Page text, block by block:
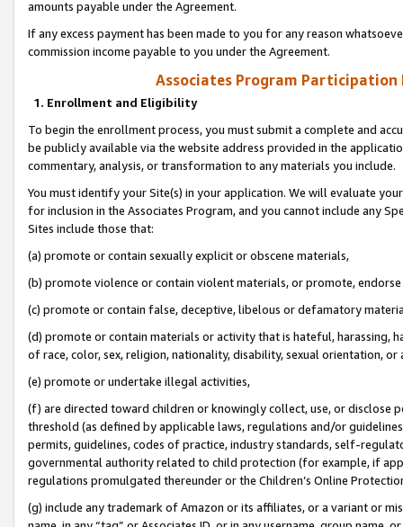
amounts payable under the Agreement.
If any excess payment has been made to you for any reason
commission income payable to you under the Agreement.
Associates Program Participation
1. Enrollment and Eligibility
To begin the enrollment process, you must submit a complete and
be publicly available via the website address provided in the
commentary, analysis, or transformation to any materials you include.
You must identify your Site(s) in your application. We will evaluate
for inclusion in the Associates Program, and you cannot include any
Sites include those that:
(a) promote or contain sexually explicit or obscene materials,
(b) promote violence or contain violent materials, or promote,
(c) promote or contain false, deceptive, libelous or defamatory
(d) promote or contain materials or activity that is hateful, harassing,
of race, color, sex, religion, nationality, disability, sexual orientation, or
(e) promote or undertake illegal activities,
(f) are directed toward children or knowingly collect, use, or
threshold (as defined by applicable laws, regulations and/or
permits, guidelines, codes of practice, industry standards, self-
governmental authority related to child protection (for example, if
regulations promulgated thereunder or the Children’s Online
(g) include any trademark of Amazon or its affiliates, or a variant or